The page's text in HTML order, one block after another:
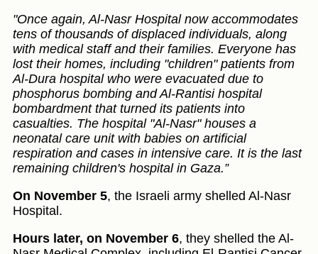
"Once again, Al-Nasr Hospital now accommodates
tens of thousands of displaced individuals, along
with medical staff and their families. Everyone has
lost their homes, including "children" patients from
Al-Dura hospital who were evacuated due to
phosphorus bombing and Al-Rantisi hospital
bombardment that turned its patients into
casualties. The hospital "Al-Nasr" houses a
neonatal care unit with babies on artificial
respiration and cases in intensive care. It is the last
remaining children's hospital in Gaza.”
On November 5, the Israeli army shelled Al-Nasr
Hospital.
Hours later, on November 6, they shelled the Al-